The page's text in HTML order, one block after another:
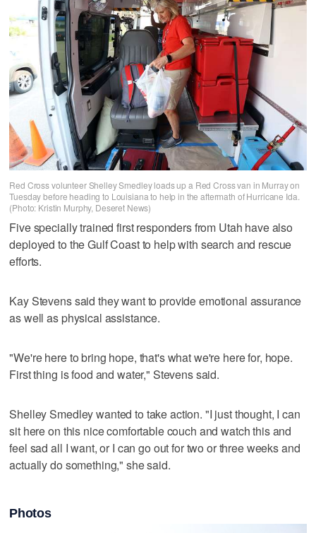
Red Cross volunteer Shelley Smedley loads up a Red Cross van in Murray on
Tuesday before heading to Louisiana to help in the aftermath of Hurricane Ida.
(Photo: Kristin Murphy, Deseret News)
Five specially trained first responders from Utah have also
deployed to the Gulf Coast to help with search and rescue
efforts.
Kay Stevens said they want to provide emotional assurance
as well as physical assistance.
"We're here to bring hope, that's what we're here for, hope.
First thing is food and water," Stevens said.
Shelley Smedley wanted to take action. "I just thought, I can
sit here on this nice comfortable couch and watch this and
feel sad all I want, or I can go out for two or three weeks and
actually do something," she said.
Photos